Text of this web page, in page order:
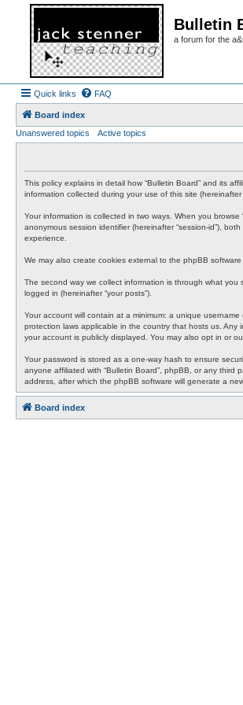
Bulletin
a forum for the
Quick links FAQ
Board index
Unanswered topics
Active topics
This policy explains in detail how “Bulletin Board” and its
information collected during your use of this site (hereinafter
Your information is collected in two ways. When you
anonymous session identifier (hereinafter “session-id”),
experience.
We may also create cookies external to the phpBB
The second way we collect information is through what you
logged in (hereinafter “your posts”).
Your account will contain at a minimum: a unique
protection laws applicable in the country that hosts us. Any
your account is publicly displayed. You may also opt in or
Your password is stored as a one-way hash to ensure
anyone affiliated with “Bulletin Board”, phpBB, or any third
address, after which the phpBB software will generate a
Board index